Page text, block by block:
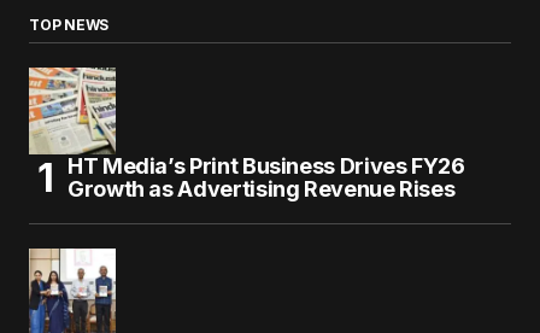
TOP NEWS
HT Media’s Print Business Drives FY26
Growth as Advertising Revenue Rises